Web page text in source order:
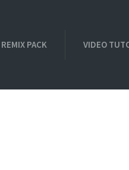
PACK VIDEO